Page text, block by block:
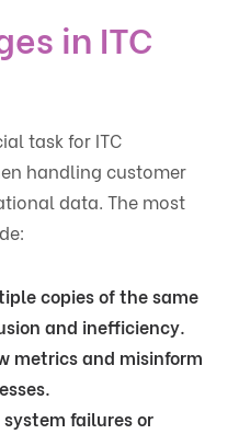
in ITC
task for ITC
handling customer
data. The most
copies of the same
and inefficiency.
metrics and misinform
failures or